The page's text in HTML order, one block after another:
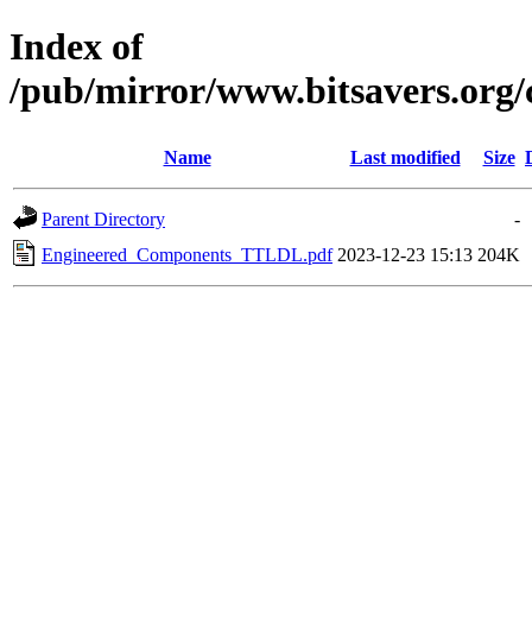
Index of
/pub/mirror/www.bitsavers.org/
Name Last modified Size
Parent Directory
-
Engineered_Components_TTLDL.pdf 2023-12-23 15:13 204K